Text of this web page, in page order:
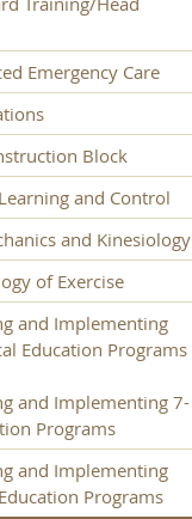
Emergency Care
Block
and Control
and Kinesiology
of Exercise
and Implementing
Education Programs
and Implementing 7-
Programs
and Implementing
Programs